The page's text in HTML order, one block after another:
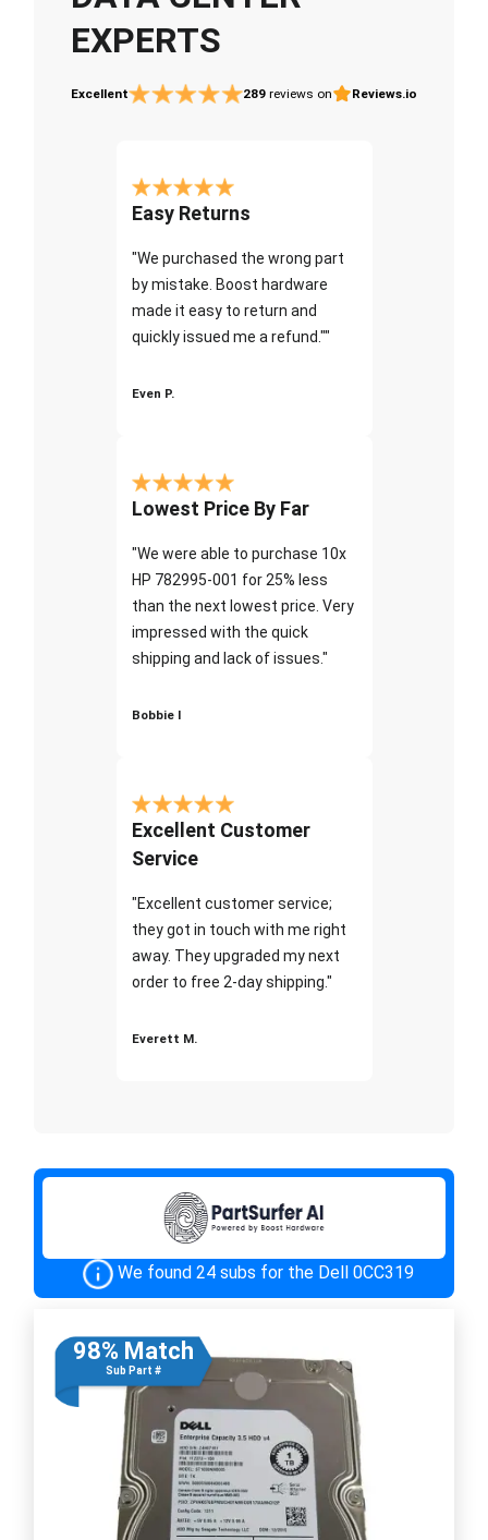
EXPERTS
Excellent 289 reviews on Reviews.io
Easy Returns
"We purchased the wrong part
by mistake. Boost hardware
made it easy to return and
quickly issued me a refund.""
Even P.
Lowest Price By Far
"We were able to purchase 10x
HP 782995-001 for 25% less
than the next lowest price. Very
impressed with the quick
shipping and lack of issues."
Bobbie I
Excellent Customer
Service
"Excellent customer service;
they got in touch with me right
away. They upgraded my next
order to free 2-day shipping."
Everett M.
We found 24 subs for the Dell 0CC319
98% Match
Sub Part #